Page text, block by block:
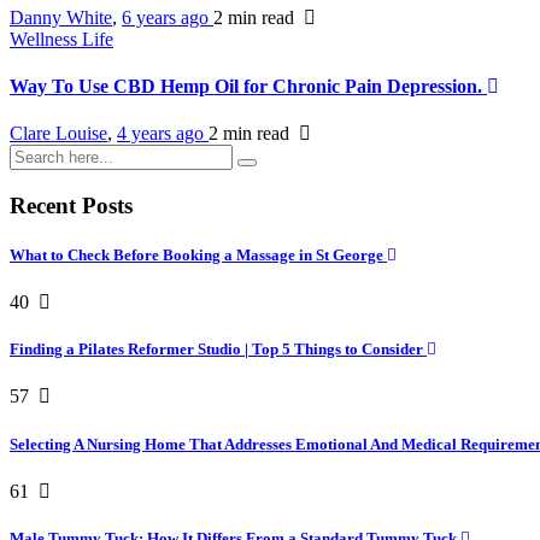
Danny White, 6 years ago 2 min read
Wellness Life
Way To Use CBD Hemp Oil for Chronic Pain Depression.
Clare Louise, 4 years ago 2 min read
Recent Posts
What to Check Before Booking a Massage in St George
40
Finding a Pilates Reformer Studio | Top 5 Things to Consider
57
Selecting A Nursing Home That Addresses Emotional And Medical
61